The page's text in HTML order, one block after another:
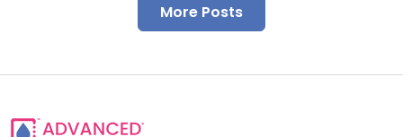
More Posts